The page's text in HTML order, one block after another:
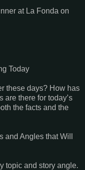
at La Fonda on
Today
these days? How has
are there for today’s
the facts and the
and Angles that Will
topic and story angle.